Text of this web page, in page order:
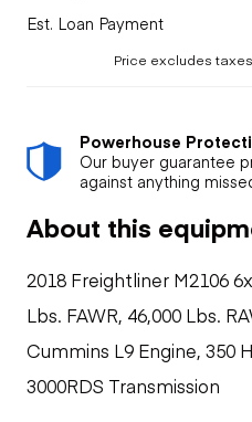
Est. Loan Payment
Price excludes
Powerhouse
Our buyer guarantee
against anything
About this
2018 Freightliner M2106
Lbs. FAWR, 46,000 Lbs.
Cummins L9 Engine, 350
3000RDS Transmission